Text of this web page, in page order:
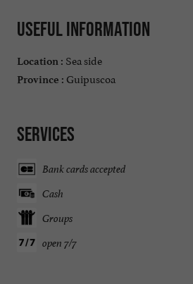
Useful information
Location : Sea side
Province : Guipuscoa
Services
Bank cards accepted
Cash
Groups
open 7/7